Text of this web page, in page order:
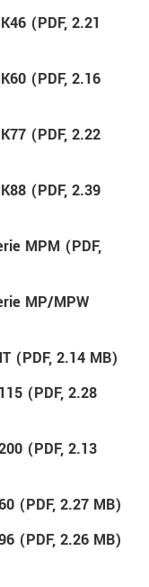
(PDF, 2.21
(PDF, 2.16
(PDF, 2.22
(PDF, 2.39
MPM (PDF,
MP/MPW
(PDF, 2.14 MB)
(PDF, 2.28
(PDF, 2.13
(PDF, 2.27 MB)
(PDF, 2.26 MB)